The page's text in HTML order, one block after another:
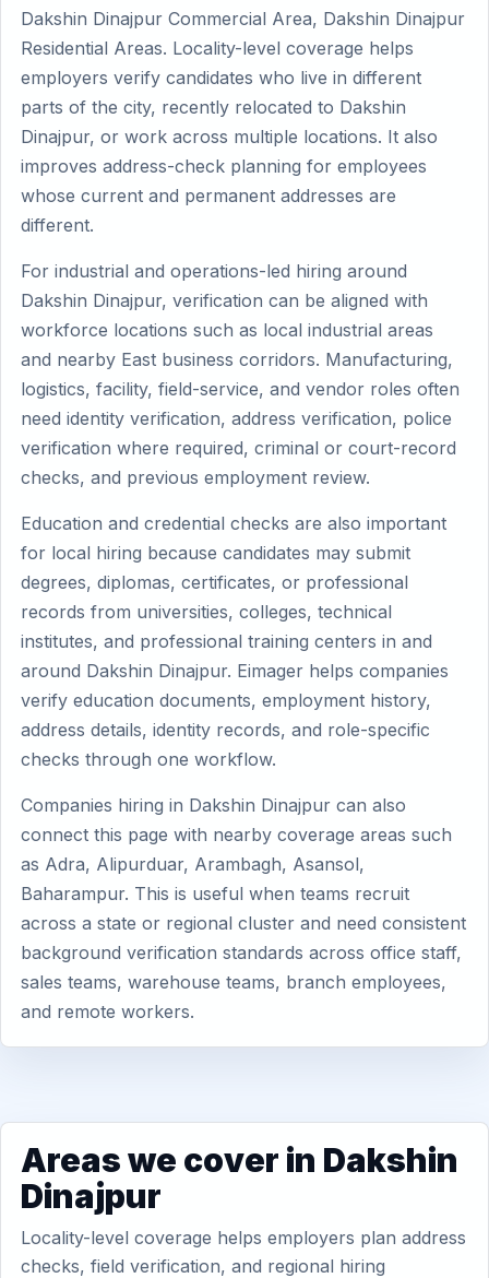
Dakshin Dinajpur Commercial Area, Dakshin Dinajpur
Residential Areas. Locality-level coverage helps
employers verify candidates who live in different
parts of the city, recently relocated to Dakshin
Dinajpur, or work across multiple locations. It also
improves address-check planning for employees
whose current and permanent addresses are
different.
For industrial and operations-led hiring around
Dakshin Dinajpur, verification can be aligned with
workforce locations such as local industrial areas
and nearby East business corridors. Manufacturing,
logistics, facility, field-service, and vendor roles often
need identity verification, address verification, police
verification where required, criminal or court-record
checks, and previous employment review.
Education and credential checks are also important
for local hiring because candidates may submit
degrees, diplomas, certificates, or professional
records from universities, colleges, technical
institutes, and professional training centers in and
around Dakshin Dinajpur. Eimager helps companies
verify education documents, employment history,
address details, identity records, and role-specific
checks through one workflow.
Companies hiring in Dakshin Dinajpur can also
connect this page with nearby coverage areas such
as Adra, Alipurduar, Arambagh, Asansol,
Baharampur. This is useful when teams recruit
across a state or regional cluster and need consistent
background verification standards across office staff,
sales teams, warehouse teams, branch employees,
and remote workers.
Areas we cover in Dakshin
Dinajpur
Locality-level coverage helps employers plan address
checks, field verification, and regional hiring